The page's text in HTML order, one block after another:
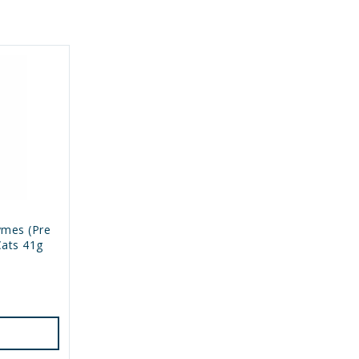
(Pre
41g